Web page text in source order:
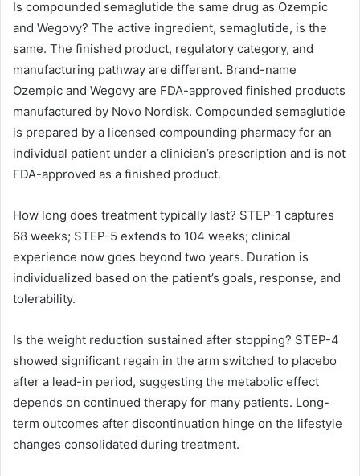
Is compounded semaglutide the same drug as Ozempic
and Wegovy? The active ingredient, semaglutide, is the
same. The finished product, regulatory category, and
manufacturing pathway are different. Brand-name
Ozempic and Wegovy are FDA-approved finished products
manufactured by Novo Nordisk. Compounded semaglutide
is prepared by a licensed compounding pharmacy for an
individual patient under a clinician’s prescription and is not
FDA-approved as a finished product.
How long does treatment typically last? STEP-1 captures
68 weeks; STEP-5 extends to 104 weeks; clinical
experience now goes beyond two years. Duration is
individualized based on the patient’s goals, response, and
tolerability.
Is the weight reduction sustained after stopping? STEP-4
showed significant regain in the arm switched to placebo
after a lead-in period, suggesting the metabolic effect
depends on continued therapy for many patients. Long-
term outcomes after discontinuation hinge on the lifestyle
changes consolidated during treatment.